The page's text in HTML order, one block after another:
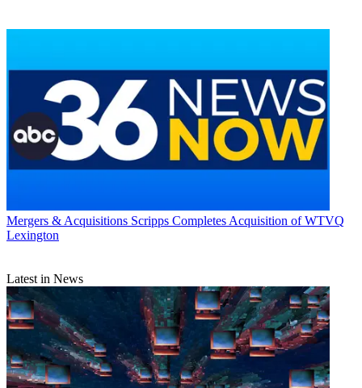
Mergers & Acquisitions Scripps Completes Acquisition of WTVQ
Lexington
Latest in News